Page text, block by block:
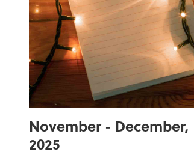
November - December,
2025